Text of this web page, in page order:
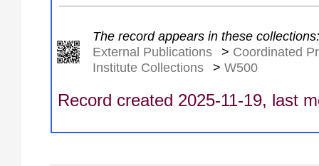
The record appears in these collections:
External Publications
> Coordinated
Institute Collections
> W500
Record created 2025-11-19, last